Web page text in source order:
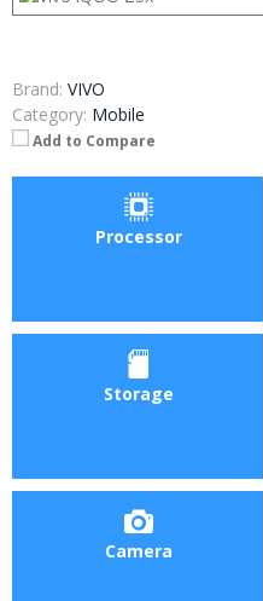
Brand: VIVO
Category: Mobile
Add to Compare
Processor
Storage
Camera